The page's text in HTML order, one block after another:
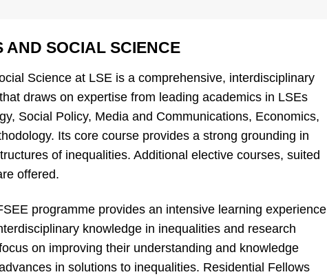
AND SOCIAL SCIENCE
Science at LSE is a comprehensive, interdisciplinary
draws on expertise from leading academics in LSEs
Social Policy, Media and Communications, Economics,
Its core course provides a strong grounding in
of inequalities. Additional elective courses, suited
offered.
programme provides an intensive learning experience
knowledge in inequalities and research
on improving their understanding and knowledge
in solutions to inequalities. Residential Fellows